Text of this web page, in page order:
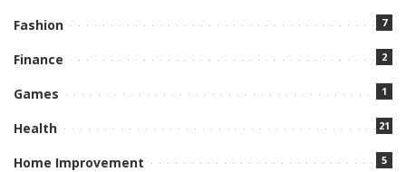
Fashion 7
Finance 2
Games 1
Health 21
Home Improvement 5